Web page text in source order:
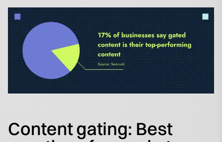
Content gating: Best